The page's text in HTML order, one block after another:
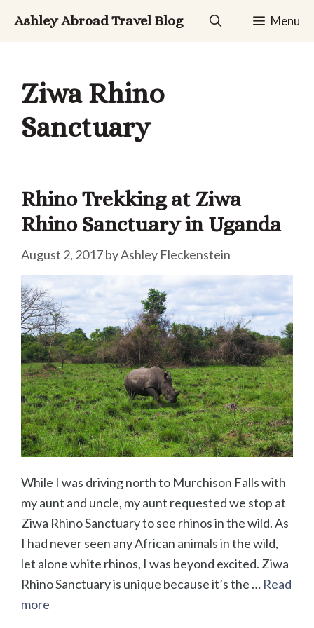
Ashley Abroad Travel Blog Menu
Ziwa Rhino
Sanctuary
Rhino Trekking at Ziwa
Rhino Sanctuary in Uganda
August 2, 2017byAshley Fleckenstein
While I was driving north to Murchison Falls with
my aunt and uncle, my aunt requested we stop at
Ziwa Rhino Sanctuary to see rhinos in the wild. As
I had never seen any African animals in the wild,
let alone white rhinos, I was beyond excited. Ziwa
Rhino Sanctuary is unique because it’s the … Read
more